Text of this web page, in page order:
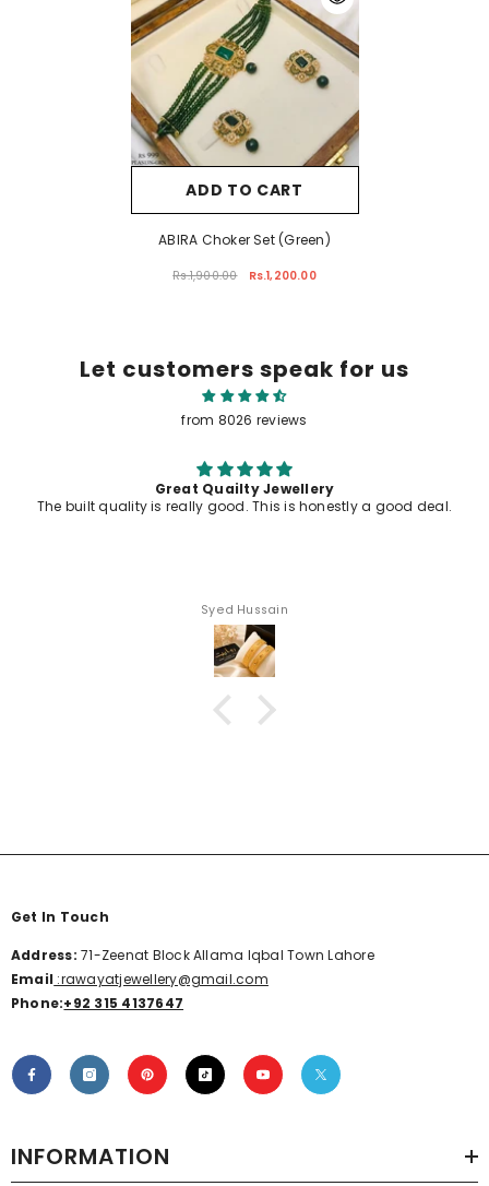
ADD TO CART
ABIRA Choker Set (Green)
Rs.1,900.00 Rs.1,200.00
Let customers speak for us
from 8026 reviews
This is honestly a good deal.
Get In Touch
Address: 71-Zeenat Block Allama Iqbal Town Lahore
Email:rawayatjewellery@gmail.com
Phone:+92 315 4137647
INFORMATION